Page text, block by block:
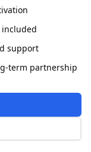
support
term partnership